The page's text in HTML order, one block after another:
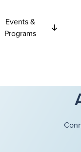
Events &
Programs